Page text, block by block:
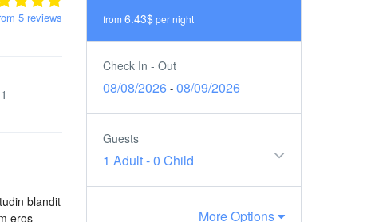
5 reviews
blandit
eros
from 6.43$per night
Check In - Out
08/08/2026 - 08/09/2026
Guests
1 Adult-0 Child
More Options